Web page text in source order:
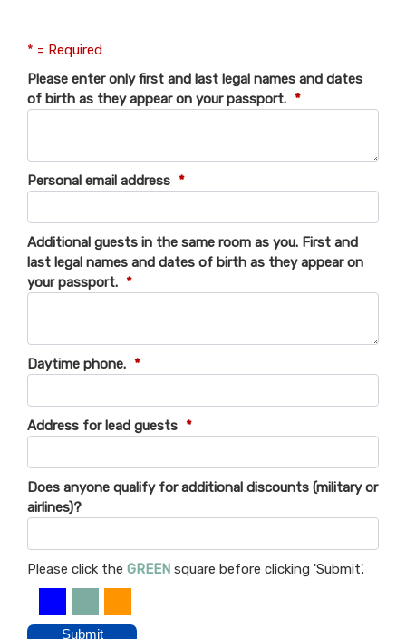
* = Required
Please enter only first and last legal names and dates
of birth as they appear on your passport. *
Personal email address *
Additional guests in the same room as you. First and
last legal names and dates of birth as they appear on
your passport. *
Daytime phone. *
Address for lead guests *
Does anyone qualify for additional discounts (military or
airlines)?
Please click the GREEN square before clicking 'Submit'.
Submit